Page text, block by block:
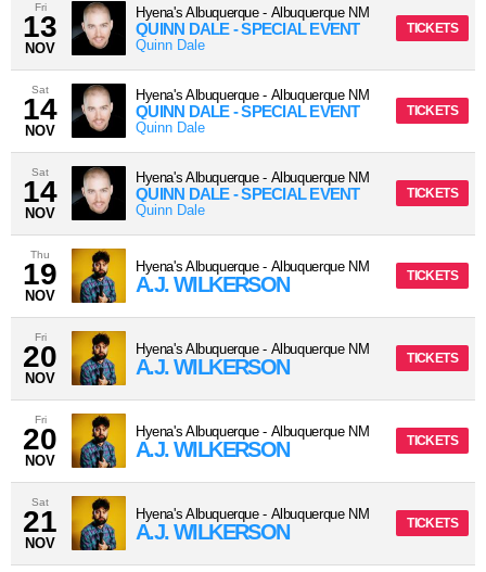
Fri
13
NOV
Hyena's Albuquerque- Albuquerque NM
QUINN DALE - SPECIAL EVENT
Quinn Dale
TICKETS
Sat
14
NOV
Hyena's Albuquerque- Albuquerque NM
QUINN DALE - SPECIAL EVENT
Quinn Dale
TICKETS
Sat
14
NOV
Hyena's Albuquerque- Albuquerque NM
QUINN DALE - SPECIAL EVENT
Quinn Dale
TICKETS
Thu
19
NOV
Hyena's Albuquerque- Albuquerque NM
A.J. WILKERSON TICKETS
Fri
20
NOV
Hyena's Albuquerque- Albuquerque NM
A.J. WILKERSON TICKETS
Fri
20
NOV
Hyena's Albuquerque- Albuquerque NM
A.J. WILKERSON TICKETS
Sat
21
NOV
Hyena's Albuquerque- Albuquerque NM
A.J. WILKERSON TICKETS